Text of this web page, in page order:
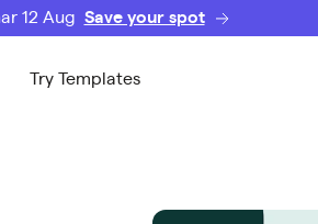
12 Aug Save your spot
Try Templates